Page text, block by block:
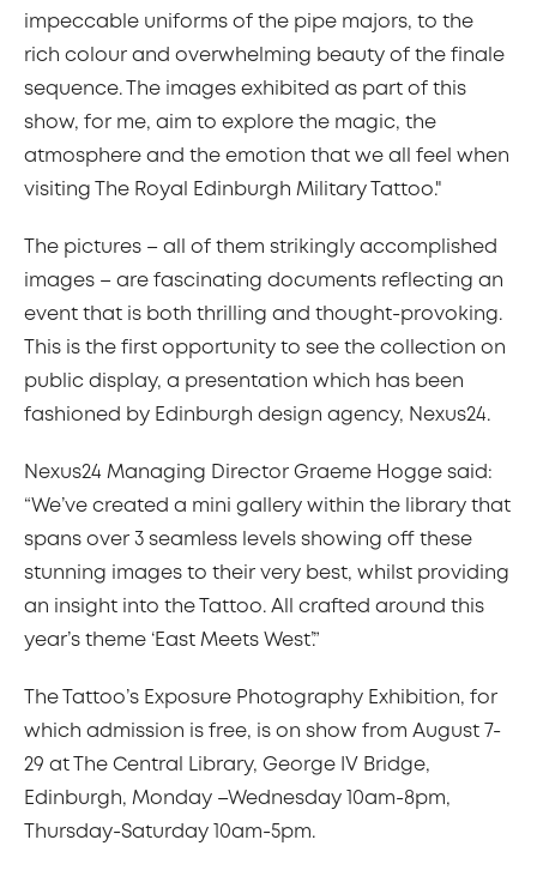
impeccable uniforms of the pipe majors, to the
rich colour and overwhelming beauty of the finale
sequence. The images exhibited as part of this
show, for me, aim to explore the magic, the
atmosphere and the emotion that we all feel when
visiting The Royal Edinburgh Military Tattoo."
The pictures – all of them strikingly accomplished
images – are fascinating documents reflecting an
event that is both thrilling and thought-provoking.
This is the first opportunity to see the collection on
public display, a presentation which has been
fashioned by Edinburgh design agency, Nexus24.
Nexus24 Managing Director Graeme Hogge said:
“We’ve created a mini gallery within the library that
spans over 3 seamless levels showing off these
stunning images to their very best, whilst providing
an insight into the Tattoo. All crafted around this
year’s theme ‘East Meets West’.”
The Tattoo’s Exposure Photography Exhibition, for
which admission is free, is on show from August 7-
29 at The Central Library, George IV Bridge,
Edinburgh, Monday –Wednesday 10am-8pm,
Thursday-Saturday 10am-5pm.